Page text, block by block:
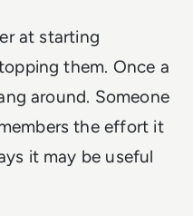
at starting
them. Once a
around. Someone
the effort it
it may be useful